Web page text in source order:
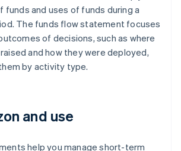
funds and uses of funds during a
The funds flow statement focuses
of decisions, such as where
and how they were deployed,
by activity type.
and use
help you manage short-term